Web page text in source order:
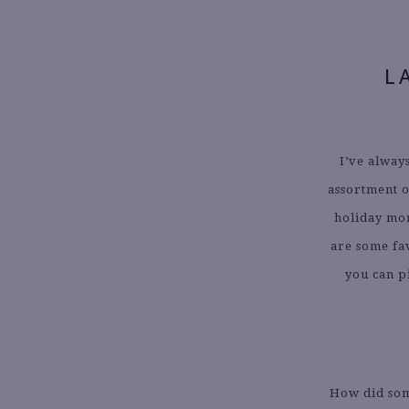
I’ve
assortment
holiday
are some
you can
How did